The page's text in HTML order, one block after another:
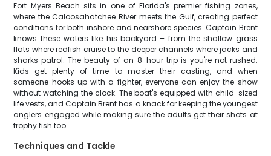
Fort Myers Beach sits in one of Florida's premier fishing zones,
where the Caloosahatchee River meets the Gulf, creating perfect
conditions for both inshore and nearshore species. Captain Brent
knows these waters like his backyard – from the shallow grass
flats where redfish cruise to the deeper channels where jacks and
sharks patrol. The beauty of an 8-hour trip is you're not rushed.
Kids get plenty of time to master their casting, and when
someone hooks up with a fighter, everyone can enjoy the show
without watching the clock. The boat's equipped with child-sized
life vests, and Captain Brent has a knack for keeping the youngest
anglers engaged while making sure the adults get their shots at
trophy fish too.
Techniques and Tackle